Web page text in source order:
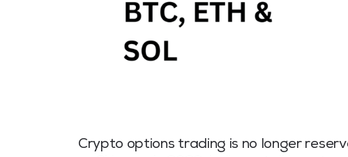
Crypto options trading is no longer